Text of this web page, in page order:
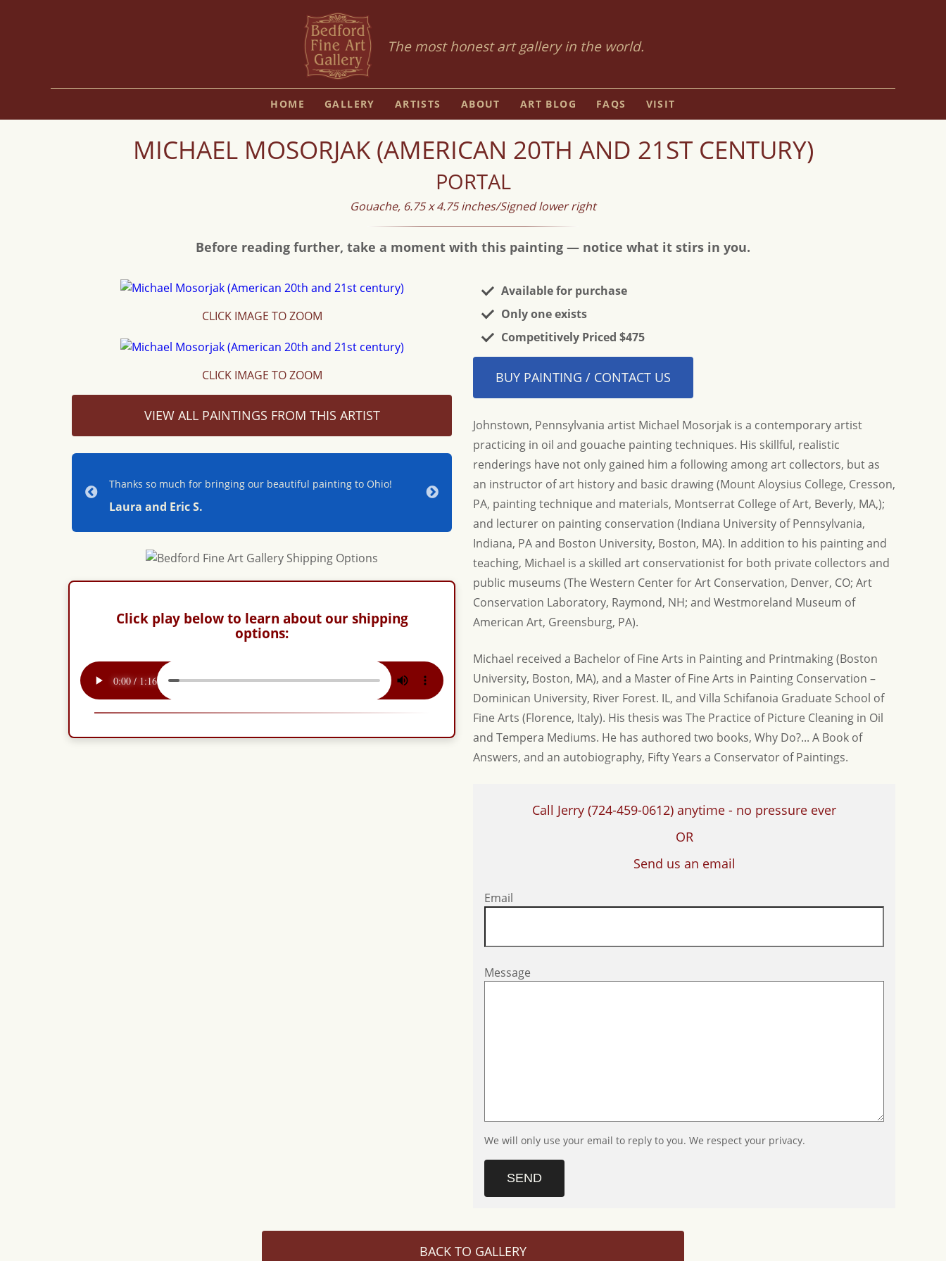
The most honest art gallery in the world.
HOME GALLERY ARTISTS ABOUT ART BLOG FAQS VISIT
MICHAEL MOSORJAK (AMERICAN 20TH AND 21ST CENTURY)
PORTAL
Gouache, 6.75 x 4.75 inches/Signed lower right
Before reading further, take a moment with this painting — notice what it stirs in you.
CLICK IMAGE TO ZOOM
CLICK IMAGE TO ZOOM
VIEW ALL PAINTINGS FROM THIS ARTIST
Thanks so much for bringing our beautiful painting to Ohio!
Laura and Eric S.
Jerry & Joan - Thanks for your hospitality and helping us find this
beautiful new piece for our home. Until next time...
Adrienne & Jon W.
Thank you again so much for the
Allison G.
Click play below to learn about our shipping
options:
Available for purchase
Only one exists
Competitively Priced $475
BUY PAINTING / CONTACT US
Johnstown, Pennsylvania artist Michael Mosorjak is a contemporary artist
practicing in oil and gouache painting techniques. His skillful, realistic
renderings have not only gained him a following among art collectors, but as
an instructor of art history and basic drawing (Mount Aloysius College, Cresson,
PA, painting technique and materials, Montserrat College of Art, Beverly, MA,);
and lecturer on painting conservation (Indiana University of Pennsylvania,
Indiana, PA and Boston University, Boston, MA). In addition to his painting and
teaching, Michael is a skilled art conservationist for both private collectors and
public museums (The Western Center for Art Conservation, Denver, CO; Art
Conservation Laboratory, Raymond, NH; and Westmoreland Museum of
American Art, Greensburg, PA).
Michael received a Bachelor of Fine Arts in Painting and Printmaking (Boston
University, Boston, MA), and a Master of Fine Arts in Painting Conservation –
Dominican University, River Forest. IL, and Villa Schifanoia Graduate School of
Fine Arts (Florence, Italy). His thesis was The Practice of Picture Cleaning in Oil
and Tempera Mediums. He has authored two books, Why Do?... A Book of
Answers, and an autobiography, Fifty Years a Conservator of Paintings.
Call Jerry (724-459-0612) anytime - no pressure ever
OR
Send us an email
Email
Message
We will only use your email to reply to you. We respect your privacy.
SEND
BACK TO GALLERY